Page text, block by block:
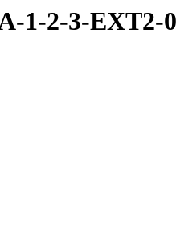
1-2-3-EXT2-